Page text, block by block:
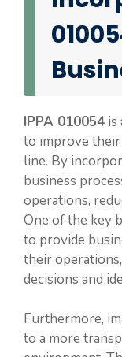
IPPA 010054 is
to improve
line. By
business
operations,
One of the key
to provide
their
decisions and
Furthermore,
to a more